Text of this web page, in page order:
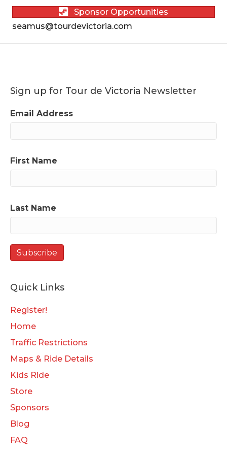
Sponsor Opportunities
seamus@tourdevictoria.com
Sign up for Tour de Victoria Newsletter
Email Address
First Name
Last Name
Quick Links
Register!
Home
Traffic Restrictions
Maps & Ride Details
Kids Ride
Store
Sponsors
Blog
FAQ